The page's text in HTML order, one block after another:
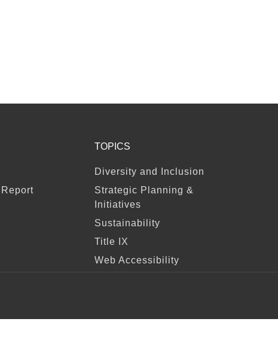
TOPICS
Diversity and Inclusion
Strategic Planning &
Initiatives
Sustainability
Title IX
Web Accessibility